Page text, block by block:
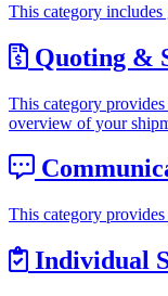
This category
Quoting &
This category
overview of your
This category
Individual